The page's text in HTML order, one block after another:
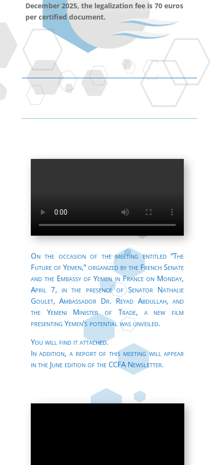
December 2025, the legalization fee is 70 euros
per certified document.
On the occasion of the meeting entitled “The
Future of Yemen,” organized by the French Senate
and the Embassy of Yemen in France on Monday,
April 7, in the presence of Senator Nathalie
Goulet, Ambassador Dr. Reyad Abdullah, and
the Yemeni Minister of Trade, a new film
presenting Yemen’s potential was unveiled.
You will find it attached.
In addition, a report of this meeting will appear
in the June edition of the CCFA Newsletter.